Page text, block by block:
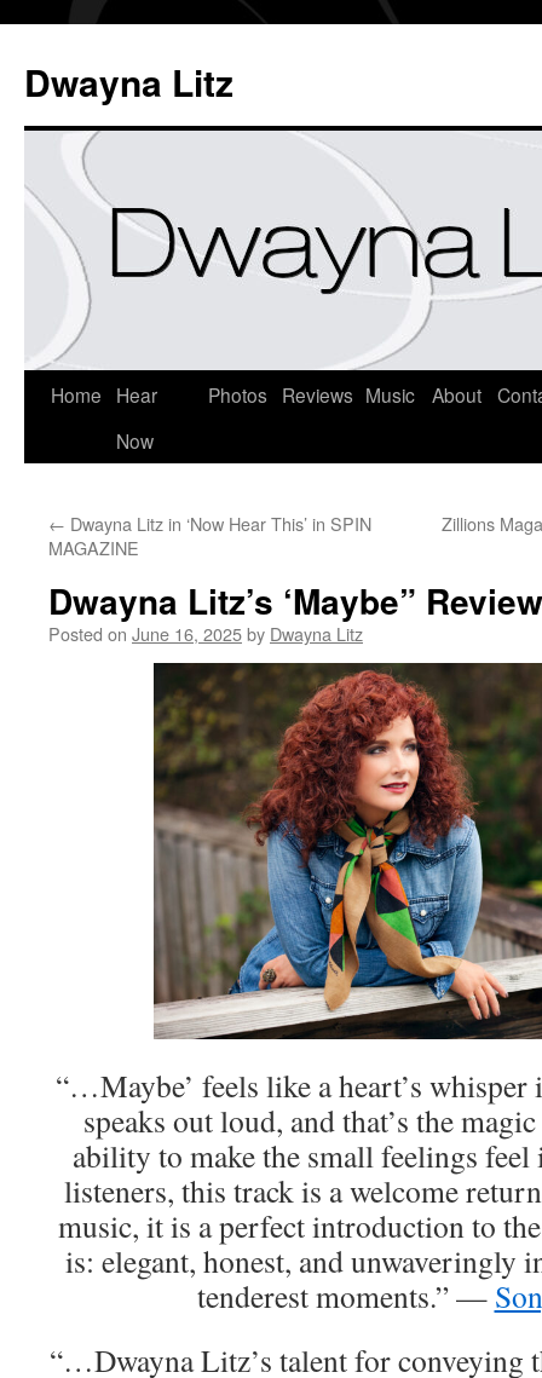
Dwayna Litz
Home
Hear
Now
Photos Reviews Music About
← Dwayna Litz in ‘Now Hear This’ in SPIN
MAGAZINE
Zillions
Dwayna Litz’s ‘Maybe”
Posted on June 16, 2025by Dwayna Litz
“…Maybe’ feels like a heart’s
speaks out loud, and that’s the
ability to make the small feelings
listeners, this track is a welcome
music, it is a perfect introduction to
is: elegant, honest, and unwaveringly
tenderest moments.” —
“…Dwayna Litz’s talent for conveying